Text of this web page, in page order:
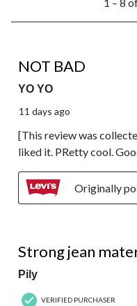
8
Reviews.
NOT BAD
YO YO
11 days ago
[This review was
liked it. PRetty cool.
Originally
Strong jean
Pily
VERIFIED PURCHASER